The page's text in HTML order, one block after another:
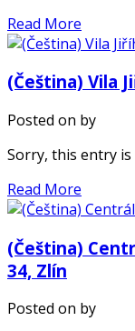
Read More
(Čeština) Vila
Posted on by
Sorry, this entry is
Read More
(Čeština)
34, Zlín
Posted on by